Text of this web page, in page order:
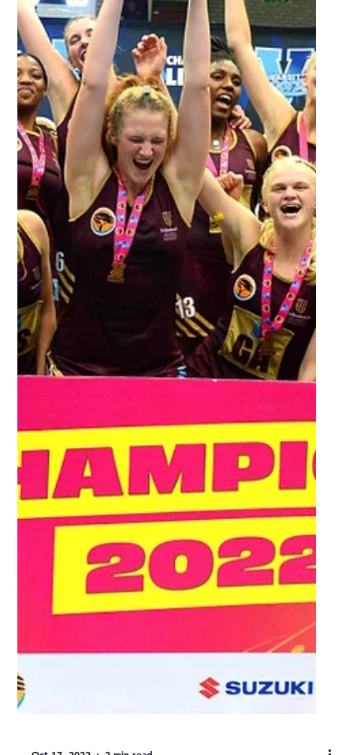
Football Final - UJ vs UWC